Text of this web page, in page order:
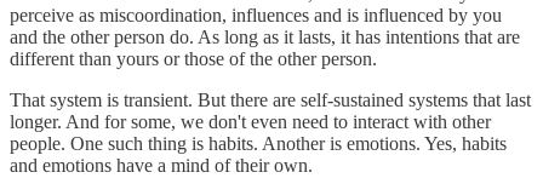
perceive as miscoordination, influences and is influenced by you
and the other person do. As long as it lasts, it has intentions that are
different than yours or those of the other person.
That system is transient. But there are self-sustained systems that last
longer. And for some, we don't even need to interact with other
people. One such thing is habits. Another is emotions. Yes, habits
and emotions have a mind of their own.